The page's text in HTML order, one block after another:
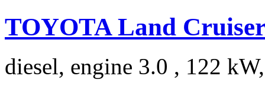
TOYOTA Land
diesel, engine 3.0 , 122